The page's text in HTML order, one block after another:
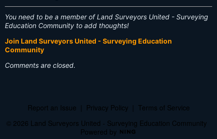
You need to be a member of Land Surveyors United - Surveying
Education Community to add thoughts!
Join Land Surveyors United - Surveying Education
Community
Comments are closed.
Report an Issue Privacy Policy
Terms of Service
© 2026 Land Surveyors United - Surveying Education Community
Powered by